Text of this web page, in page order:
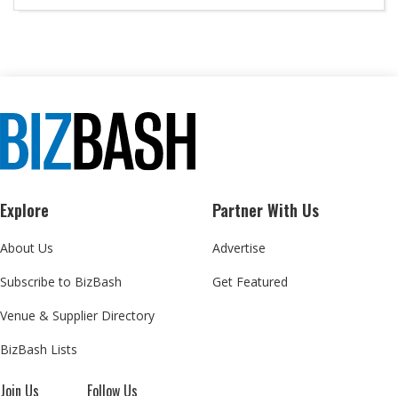
Explore
About Us
Subscribe to BizBash
Venue & Supplier Directory
BizBash Lists
Partner With Us
Advertise
Get Featured
Join Us Follow Us